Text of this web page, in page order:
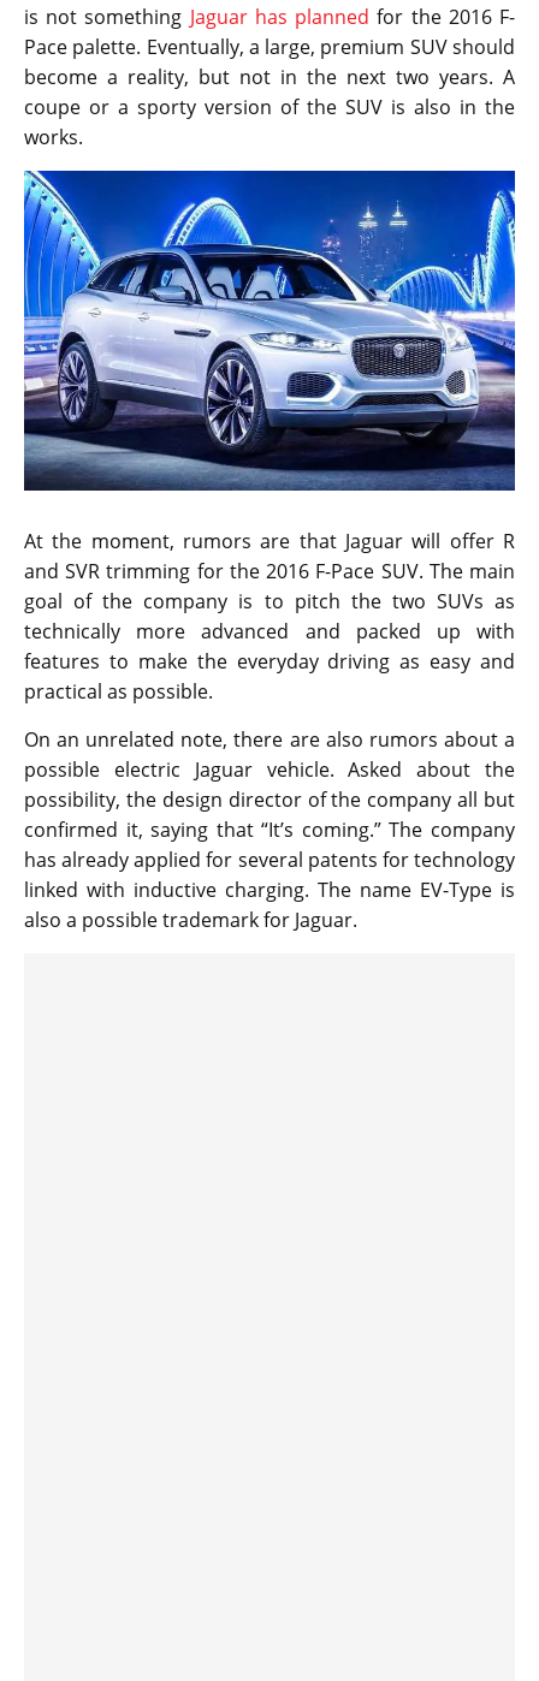
is not something Jaguar has planned for the 2016 F-
Pace palette. Eventually, a large, premium SUV should
become a reality, but not in the next two years. A
coupe or a sporty version of the SUV is also in the
works.
At the moment, rumors are that Jaguar will offer R
and SVR trimming for the 2016 F-Pace SUV. The main
goal of the company is to pitch the two SUVs as
technically more advanced and packed up with
features to make the everyday driving as easy and
practical as possible.
On an unrelated note, there are also rumors about a
possible electric Jaguar vehicle. Asked about the
possibility, the design director of the company all but
confirmed it, saying that “It’s coming.” The company
has already applied for several patents for technology
linked with inductive charging. The name EV-Type is
also a possible trademark for Jaguar.